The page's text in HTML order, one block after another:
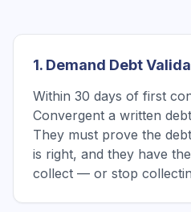
1. Demand Debt
Within 30 days of first
Convergent a written
They must prove the
is right, and they have
collect — or stop